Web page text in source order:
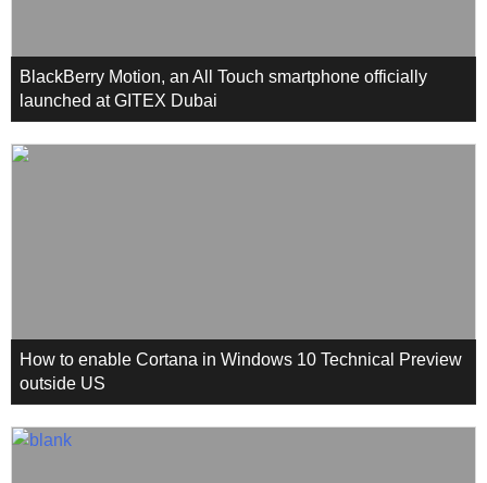
BlackBerry Motion, an All Touch smartphone officially
launched at GITEX Dubai
How to enable Cortana in Windows 10 Technical Preview
outside US